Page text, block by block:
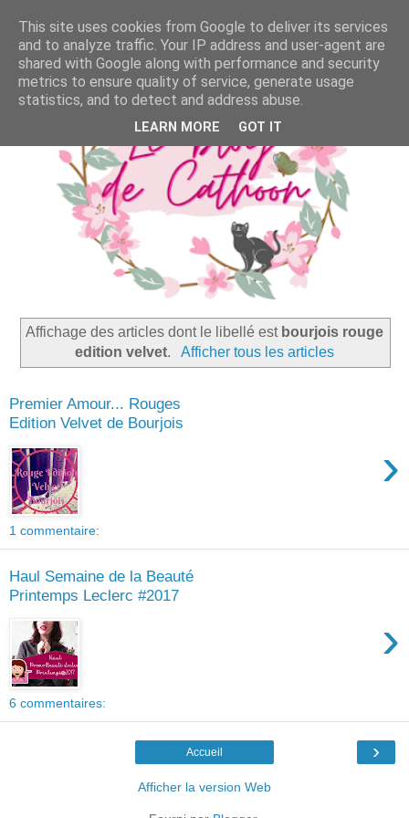
Affichage des articles dont le libellé est bourjois rouge
edition velvet. Afficher tous les articles
Premier Amour... Rouges
Edition Velvet de Bourjois
›
1 commentaire:
Haul Semaine de la Beauté
Printemps Leclerc #2017
›
6 commentaires:
›
Accueil
Afficher la version Web
This site uses cookies from Google to deliver its services
and to analyze traffic. Your IP address and user-agent are
shared with Google along with performance and security
metrics to ensure quality of service, generate usage
statistics, and to detect and address abuse.
LEARN MORE GOT IT